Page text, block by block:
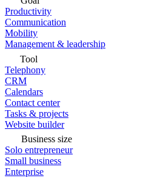
Productivity
Communication
Mobility
Management & leadership
Tool
Telephony
CRM
Calendars
Contact center
Tasks & projects
Website builder
Business size
Solo entrepreneur
Small business
Enterprise